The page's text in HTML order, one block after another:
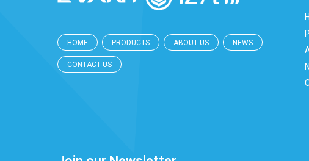
HOME PRODUCTS ABOUT US NEWS
CONTACT US